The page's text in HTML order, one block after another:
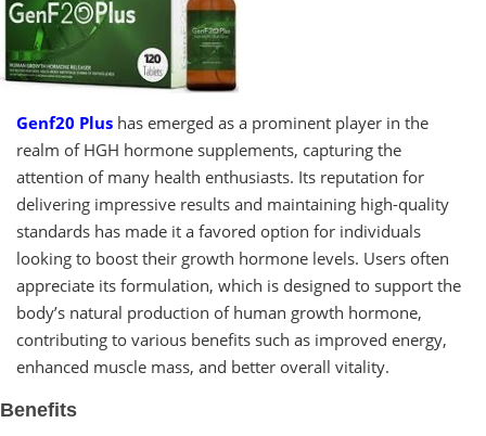
Genf20 Plus has emerged as a prominent player in the
realm of HGH hormone supplements, capturing the
attention of many health enthusiasts. Its reputation for
delivering impressive results and maintaining high-quality
standards has made it a favored option for individuals
looking to boost their growth hormone levels. Users often
appreciate its formulation, which is designed to support the
body’s natural production of human growth hormone,
contributing to various benefits such as improved energy,
enhanced muscle mass, and better overall vitality.
Benefits